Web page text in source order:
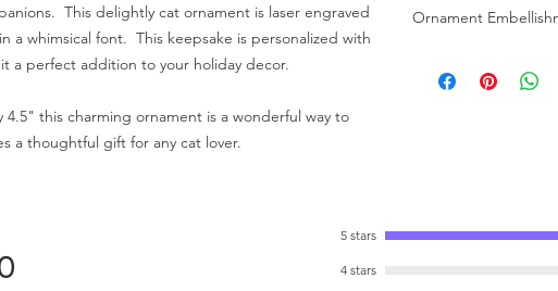
This delightly cat ornament is laser engraved
a whimsical font. This keepsake is personalized with
a perfect addition to your holiday decor.
4.5" this charming ornament is a wonderful way to
a thoughtful gift for any cat lover.
made to order, we
purchase. If you
free to reach out to
Ornament
are for display
someone special!
5 stars
4 stars